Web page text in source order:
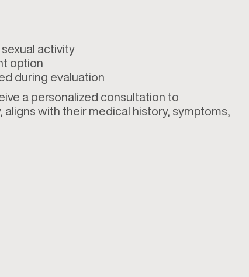
activity
option
during evaluation
a personalized consultation to
with their medical history, symptoms,